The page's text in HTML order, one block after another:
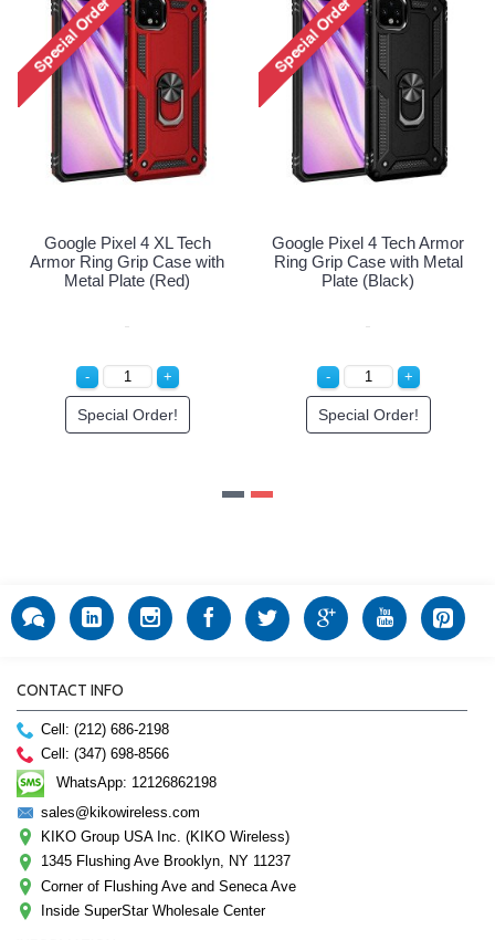
Google Pixel 4 XL Tech
Armor Ring Grip Case with
Metal Plate (Red)
Special Order!
Google Pixel 4 Tech Armor
Ring Grip Case with Metal
Plate (Black)
Special Order!
CONTACT INFO
Cell: (212) 686-2198
Cell: (347) 698-8566
WhatsApp: 12126862198
sales@kikowireless.com
KIKO Group USA Inc. (KIKO Wireless)
1345 Flushing Ave Brooklyn, NY 11237
Corner of Flushing Ave and Seneca Ave
Inside SuperStar Wholesale Center